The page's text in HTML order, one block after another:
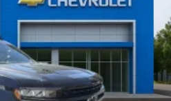
combines an elegant
comfort.
combines an elegant
comfort.
comfort for rear